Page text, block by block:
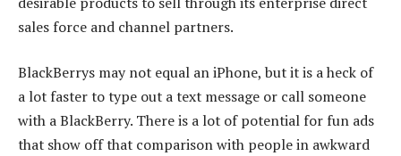
sales force and channel partners.
BlackBerrys may not equal an iPhone, but it is a heck of
a lot faster to type out a text message or call someone
with a BlackBerry. There is a lot of potential for fun ads
that show off that comparison with people in awkward